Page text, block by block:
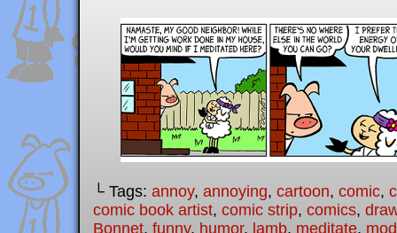
└ Tags: annoy, annoying, cartoon, comic,
comic book artist, comic strip, comics,
Bonnet, funny, humor, lamb, meditate,